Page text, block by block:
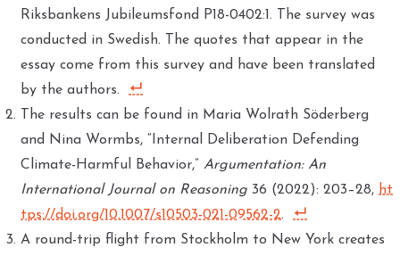
Riksbankens Jubileumsfond P18-0402:1. The survey was
conducted in Swedish. The quotes that appear in the
essay come from this survey and have been translated
by the authors.
The results can be found in Maria Wolrath Söderberg
and Nina Wormbs, “Internal Deliberation Defending
Climate-Harmful Behavior,” Argumentation: An
International Journal on Reasoning 36 (2022): 203–28, ht
tps://doi.org/10.1007/s10503-021-09562-2.
A round-trip flight from Stockholm to New York creates